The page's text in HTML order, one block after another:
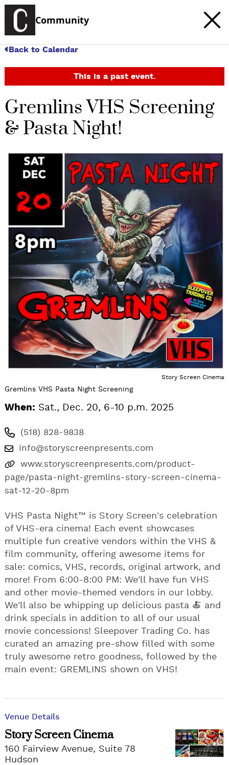
Community
Back to Calendar
This is a past event.
Gremlins VHS Screening
& Pasta Night!
Story Screen Cinema
Gremlins VHS Pasta Night Screening
When: Sat., Dec. 20, 6-10 p.m. 2025
(518) 828-9838
info@storyscreenpresents.com
www.storyscreenpresents.com/product-
page/pasta-night-gremlins-story-screen-cinema-
sat-12-20-8pm
VHS Pasta Night™ is Story Screen's celebration
of VHS-era cinema! Each event showcases
multiple fun creative vendors within the VHS &
film community, offering awesome items for
sale: comics, VHS, records, original artwork, and
more! From 6:00-8:00 PM: We'll have fun VHS
and other movie-themed vendors in our lobby.
We'll also be whipping up delicious pasta 🍝 and
drink specials in addition to all of our usual
movie concessions! Sleepover Trading Co. has
curated an amazing pre-show filled with some
truly awesome retro goodness, followed by the
main event: GREMLINS shown on VHS!
Venue Details
Story Screen Cinema
160 Fairview Avenue, Suite 78
Hudson